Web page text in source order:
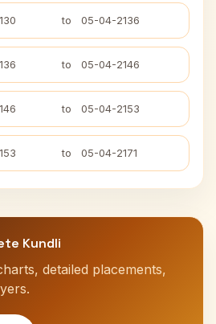
to 05-04-2136
to 05-04-2146
to 05-04-2153
to 05-04-2171
Kundli
detailed placements,